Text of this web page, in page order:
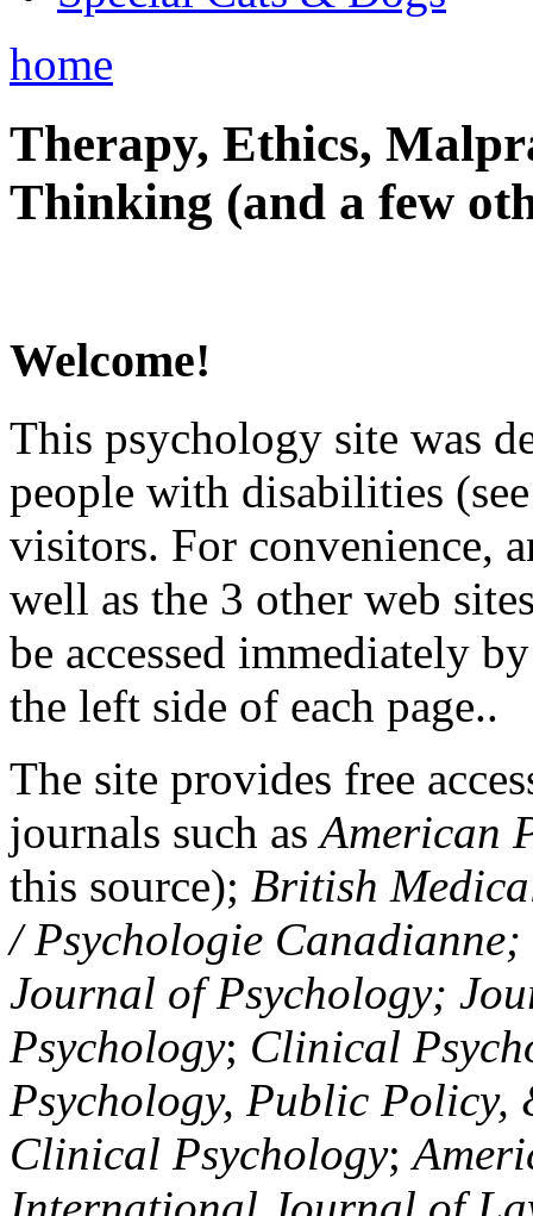
home
Therapy, Ethics,
Thinking (and a few
Welcome!
This psychology site was
people with disabilities
visitors. For convenience,
well as the 3 other web
be accessed immediately
the left side of each page..
The site provides free
journals such asAmerican
this source); British
/ Psychologie
Journal of Psychology;
Psychology; Clinical
Psychology, Public Policy,
Clinical Psychology;